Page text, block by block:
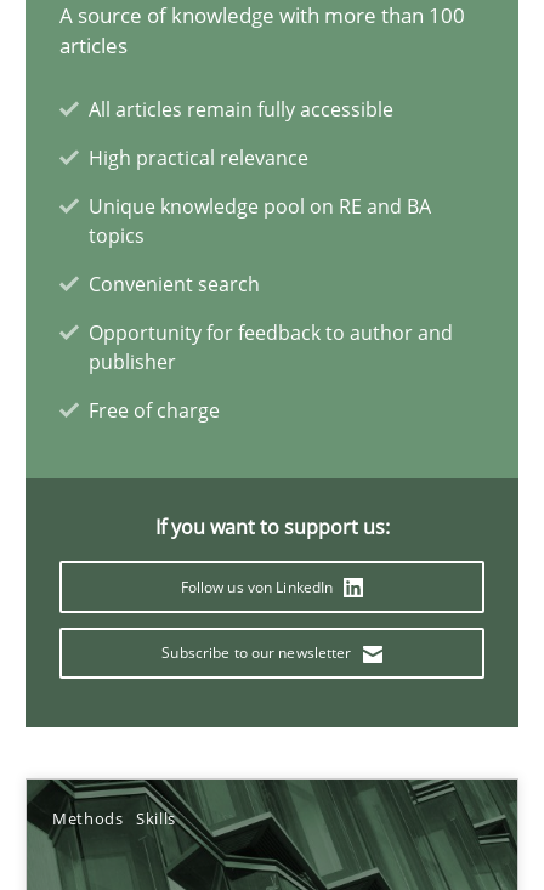
A source of knowledge with more than 100
articles
All articles remain fully accessible
High practical relevance
Unique knowledge pool on RE and BA
topics
Convenient search
Opportunity for feedback to author and
publisher
Free of charge
If you want to support us:
Follow us von LinkedIn
Subscribe to our newsletter
Methods Skills
Data Science – the expanding frontier for Business
Methods Skills
09.05.2019
18 minutes
Modeling Requirements and Context as a means for
An Example from the Automation Industry
Bastian Tenbergen
Andreas Vogelsang